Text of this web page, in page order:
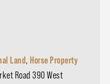
Land, Horse Property
Road 390 West